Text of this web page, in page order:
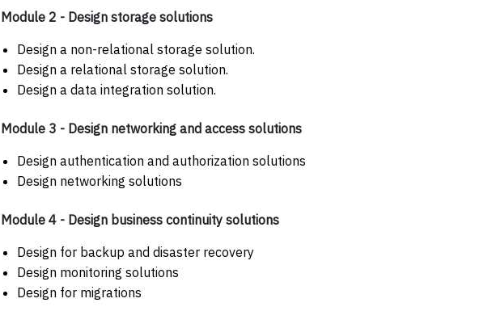
Module 2 - Design storage solutions
Design a non-relational storage solution.
Design a relational storage solution.
Design a data integration solution.
Module 3 - Design networking and access solutions
Design authentication and authorization solutions
Design networking solutions
Module 4 - Design business continuity solutions
Design for backup and disaster recovery
Design monitoring solutions
Design for migrations